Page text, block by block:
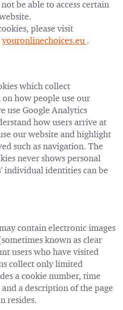
be able to access certain
please visit
youronlinechoices.eu .
which collect
how people use our
use Google Analytics
how users arrive at
our website and highlight
such as navigation. The
never shows personal
individual identities can be
contain electronic images
known as clear
users who have visited
collect only limited
a cookie number, time
a description of the page
resides.